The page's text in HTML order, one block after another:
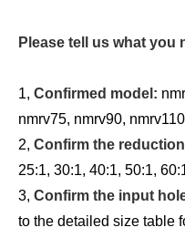
Please tell us what you
1, Confirmed model:
nmrv75, nmrv90,
2, Confirm the
25:1, 30:1, 40:1, 50:1,
3, Confirm the input
to the detailed size table